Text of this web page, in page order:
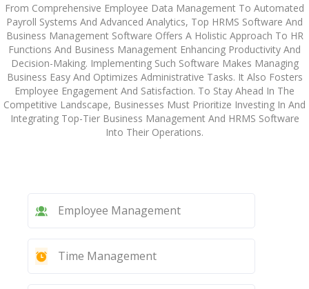
From Comprehensive Employee Data Management To Automated
Payroll Systems And Advanced Analytics, Top HRMS Software And
Business Management Software Offers A Holistic Approach To HR
Functions And Business Management Enhancing Productivity And
Decision-Making. Implementing Such Software Makes Managing
Business Easy And Optimizes Administrative Tasks. It Also Fosters
Employee Engagement And Satisfaction. To Stay Ahead In The
Competitive Landscape, Businesses Must Prioritize Investing In And
Integrating Top-Tier Business Management And HRMS Software
Into Their Operations.
Employee Management
Time Management